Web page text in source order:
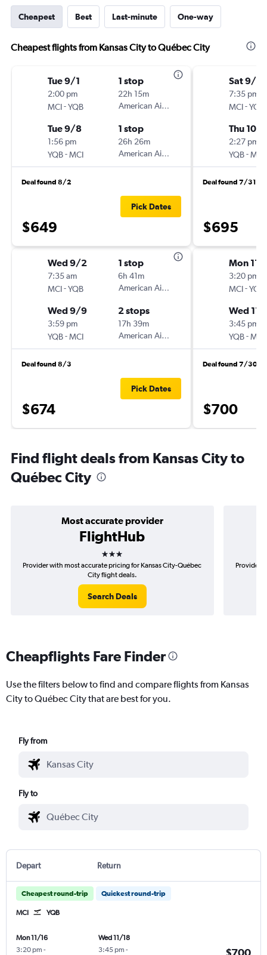
Cheapest Best Last-minute One-way
Cheapest flights from Kansas City to Québec City
Tue 9/1
2:00 pm
MCI-YQB
1 stop
22h 15m
American Airlines
Tue 9/8
1:56 pm
YQB-MCI
1 stop
26h 26m
American Airlines
Deal found 8/2
$649
Pick Dates
Wed 9/2
7:35 am
MCI-YQB
1 stop
6h 41m
American Airlines
Wed 9/9
3:59 pm
YQB-MCI
2 stops
17h 39m
American Airlines
Deal found 8/3
$674
Pick Dates
Sat 9/
7:35 pm
MCI-YQB
Thu 10/1
2:27 pm
YQB-MCI
Deal found 7/31
$695
Mon 11/
3:20 pm
MCI-YQB
Wed 11/
3:45 pm
YQB-MCI
Deal found 7/30
$700
Find flight deals from Kansas City to
Québec City
Most accurate provider
FlightHub
3 stars
Provider with most accurate pricing for Kansas City-Québec
City flight deals.
Search Deals
Provider
Cheapflights Fare Finder
Use the filters below to find and compare flights from Kansas
City to Québec City that are best for you.
Fly from
Fly to
Depart Return
Cheapest round-trip Quickest round-trip
MCI YQB
Mon 11/16
3:20 pm -
Wed 11/18
3:45 pm -
$700